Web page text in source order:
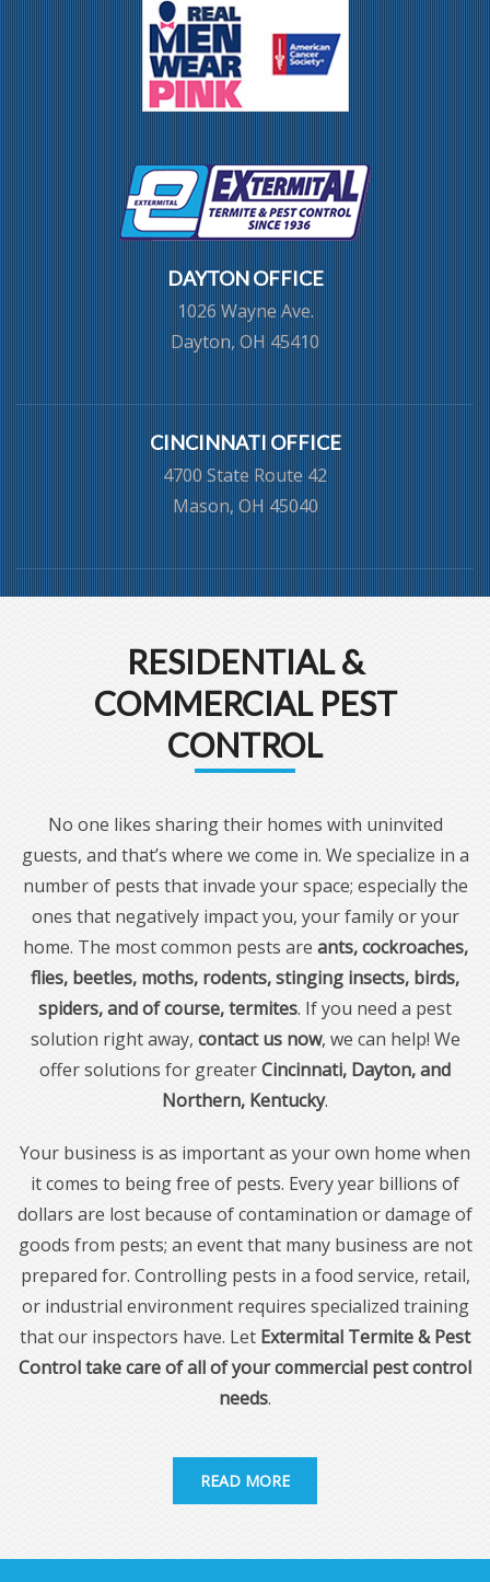
DAYTON OFFICE
1026 Wayne Ave.
Dayton, OH 45410
CINCINNATI OFFICE
4700 State Route 42
Mason, OH 45040
RESIDENTIAL &
COMMERCIAL PEST
CONTROL
No one likes sharing their homes with uninvited
guests, and that’s where we come in. We specialize in a
number of pests that invade your space; especially the
ones that negatively impact you, your family or your
home. The most common pests are ants, cockroaches,
flies, beetles, moths, rodents, stinging insects, birds,
spiders, and of course, termites. If you need a pest
solution right away, contact us now, we can help! We
offer solutions for greaterCincinnati, Dayton, and
Northern, Kentucky.
Your business is as important as your own home when
it comes to being free of pests. Every year billions of
dollars are lost because of contamination or damage of
goods from pests; an event that many business are not
prepared for. Controlling pests in a food service, retail,
or industrial environment requires specialized training
that our inspectors have. Let Extermital Termite & Pest
Control take care of all of your commercial pest control
needs.
READ MORE